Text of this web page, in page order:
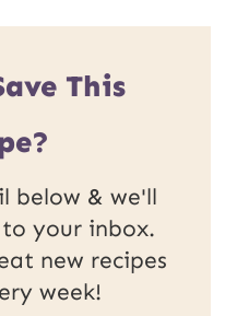
This
below & we'll
your inbox.
new recipes
week!